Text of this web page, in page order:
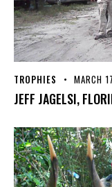
TROPHIES MARCH
JEFF JAGELSI,